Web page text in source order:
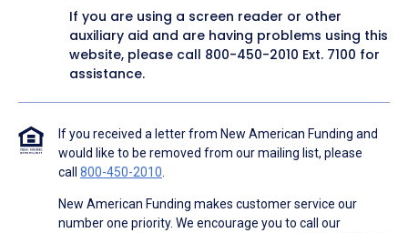
If you are using a screen reader or other
auxiliary aid and are having problems using this
website, please call 800-450-2010 Ext. 7100 for
assistance.
If you received a letter from New American Funding and
would like to be removed from our mailing list, please
call 800-450-2010
New American Funding makes customer service our
number one priority. We encourage you to call our